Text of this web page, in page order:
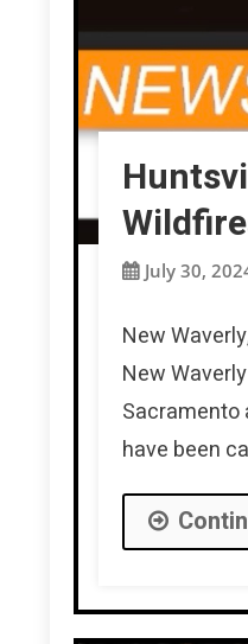
July 30,
New
New
Sacramento
have been